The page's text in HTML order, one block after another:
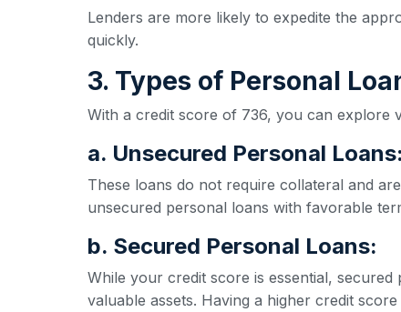
Lenders are more likely to expedite the
quickly.
3. Types of Personal
With a credit score of 736, you can explore
a. Unsecured Personal Loans:
These loans do not require collateral and
unsecured personal loans with favorable
b. Secured Personal Loans:
While your credit score is essential,
valuable assets. Having a higher credit